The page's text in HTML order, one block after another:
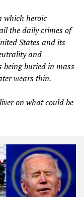
which heroic
the daily crimes of
States and its
and
buried in mass
wears thin.
on what could be